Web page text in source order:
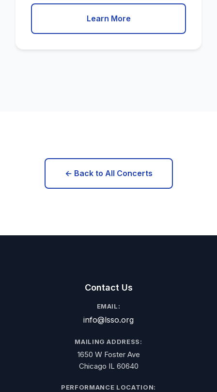
Learn More
← Back to All Concerts
Contact Us
EMAIL:
info@lsso.org
MAILING ADDRESS:
1650 W Foster Ave
Chicago IL 60640
PERFORMANCE LOCATION: